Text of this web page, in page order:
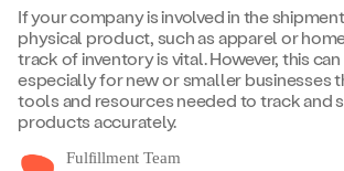
If your company is involved in the
physical product, such as apparel or
track of inventory is vital. However, this
especially for new or smaller businesses
tools and resources needed to track and
products accurately.
Fulfillment Team